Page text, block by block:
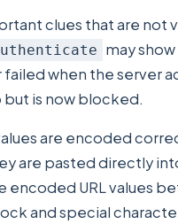
clues that are not
may
failed when the server
but is now blocked.
are encoded
are pasted directly
URL values
and special